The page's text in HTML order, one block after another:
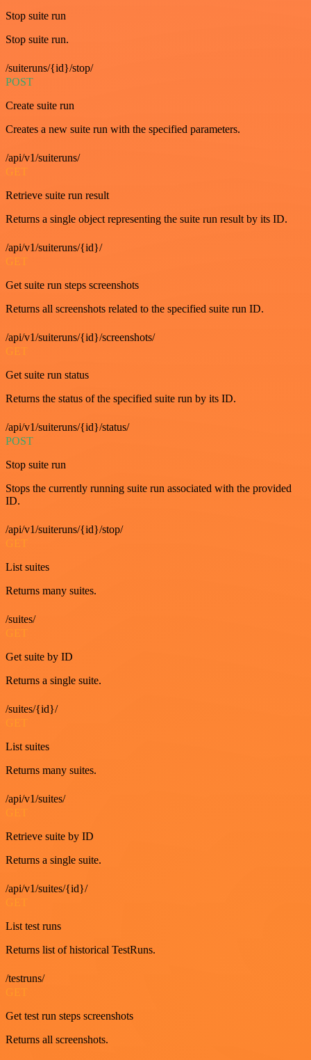
Stop suite run
Stop suite run.
/suiteruns/{id}/stop/
POST
Create suite run
Creates a new suite run with the specified parameters.
/api/v1/suiteruns/
GET
Retrieve suite run result
Returns a single object representing the suite run result by its ID.
/api/v1/suiteruns/{id}/
GET
Get suite run steps screenshots
Returns all screenshots related to the specified suite run ID.
/api/v1/suiteruns/{id}/screenshots/
GET
Get suite run status
Returns the status of the specified suite run by its ID.
/api/v1/suiteruns/{id}/status/
POST
Stop suite run
Stops the currently running suite run associated with the provided
ID.
/api/v1/suiteruns/{id}/stop/
GET
List suites
Returns many suites.
/suites/
GET
Get suite by ID
Returns a single suite.
/suites/{id}/
List suites
Returns many suites.
/api/v1/suites/
Retrieve suite by ID
Returns a single suite.
/api/v1/suites/{id}/
List test runs
Returns list of historical TestRuns.
/testruns/
GET
Get test run steps screenshots
Returns all screenshots.